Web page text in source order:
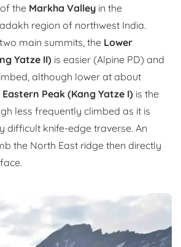
the Markha Valley in the
region of northwest India.
main summits, the Lower
Yatze II) is easier (Alpine PD) and
although lower at about
Peak (Kang Yatze I) is the
less frequently climbed as it is
difficult knife-edge traverse. An
the North East ridge then directly